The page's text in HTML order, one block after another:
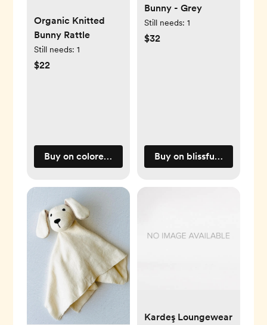
Organic Knitted
Bunny Rattle
Still needs: 1
$22
Buy on coloredorganics.com
Bunny - Grey
Still needs: 1
$32
Buy on
Kardeş Loungewear